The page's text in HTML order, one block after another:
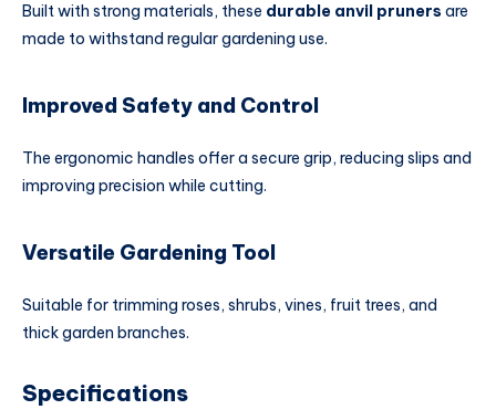
Built with strong materials, these durable anvil pruners are
made to withstand regular gardening use.
Improved Safety and Control
The ergonomic handles offer a secure grip, reducing slips and
improving precision while cutting.
Versatile Gardening Tool
Suitable for trimming roses, shrubs, vines, fruit trees, and
thick garden branches.
Specifications